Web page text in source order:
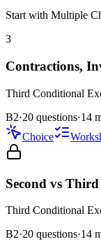
Start with Multiple
3
Contractions,
Third Conditional
B2·20 questions·14
Choice
Second vs
Third Conditional
B2·20 questions·14